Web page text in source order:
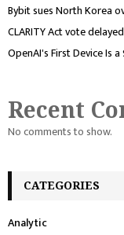
Bybit sues North Korea
CLARITY Act vote
OpenAI's First Device Is
Recent
No comments to show.
CATEGORIES
Analytic